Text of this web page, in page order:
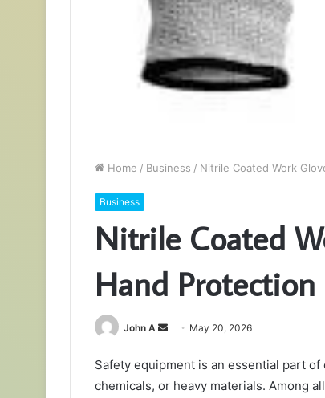
Home / Business / Nitrile Coated Work
Business
Nitrile Coated
Hand
John A
Send
email
May 20, 2026
Safety equipment is an essential part
chemicals, or heavy materials. Among